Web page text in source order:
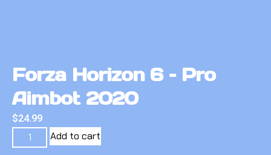
Forza Horizon 6 – Pro
Aimbot 2020
$24.99
Add to cart